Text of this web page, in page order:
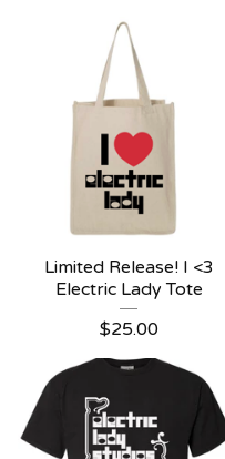
Limited Release! I <3
Electric Lady Tote
$25.00